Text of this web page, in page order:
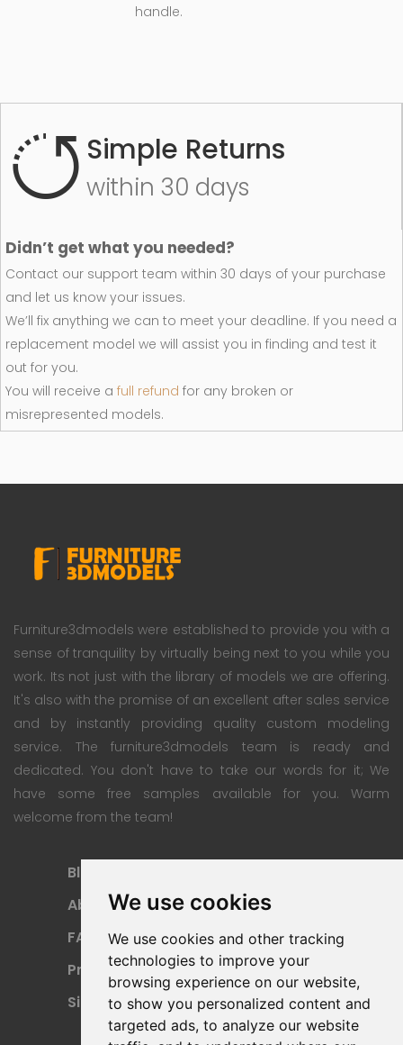
We use cookies
We use cookies and other tracking
technologies to improve your
browsing experience on our website,
to show you personalized content and
targeted ads, to analyze our website
handle.
Simple Returns
within 30 days
Didn’t get what you needed?
Contact our support team within 30 days of your purchase
and let us know your issues.
We’ll fix anything we can to meet your deadline. If you need a
replacement model we will assist you in finding and test it
out for you.
You will receive a full refund for any broken or
misrepresented models.
Furniture3dmodels were established to provide you with a
sense of tranquility by virtually being next to you while you
work. Its not just with the library of models we are offering.
It's also with the promise of an excellent after sales service
and by instantly providing quality custom modeling
service. The furniture3dmodels team is ready and
dedicated. You don't have to take our words for it; We
have some free samples available for you. Warm
welcome from the team!
Blog
About
FAQ
Privacy Policy
Sitemap
Payment Methods
Refund Policy
Terms Of Use